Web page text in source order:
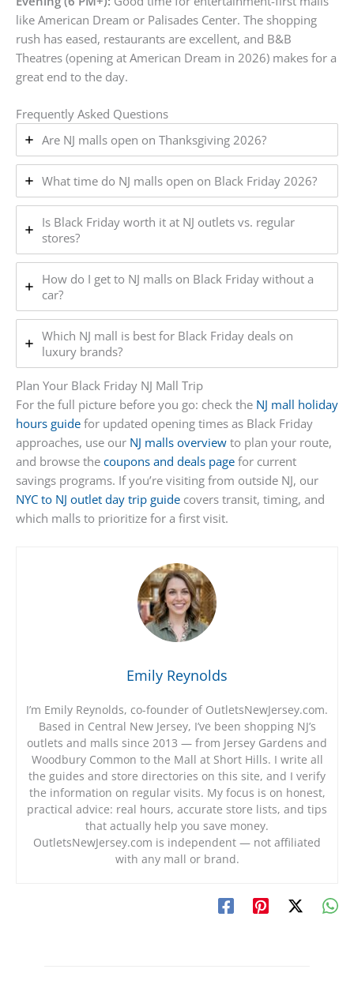
like American Dream or Palisades Center. The shopping
rush has eased, restaurants are excellent, and B&B
Theatres (opening at American Dream in 2026) makes for a
great end to the day.
Frequently Asked Questions
Are NJ malls open on Thanksgiving 2026?
What time do NJ malls open on Black Friday 2026?
Is Black Friday worth it at NJ outlets vs. regular
stores?
How do I get to NJ malls on Black Friday without a
car?
Which NJ mall is best for Black Friday deals on
luxury brands?
Plan Your Black Friday NJ Mall Trip
For the full picture before you go: check the NJ mall holiday
hours guide for updated opening times as Black Friday
approaches, use our NJ malls overview to plan your route,
and browse the coupons and deals page for current
savings programs. If you’re visiting from outside NJ, our
NYC to NJ outlet day trip guide covers transit, timing, and
which malls to prioritize for a first visit.
Emily Reynolds
I’m Emily Reynolds, co-founder of OutletsNewJersey.com.
Based in Central New Jersey, I’ve been shopping NJ’s
outlets and malls since 2013 — from Jersey Gardens and
Woodbury Common to the Mall at Short Hills. I write all
the guides and store directories on this site, and I verify
the information on regular visits. My focus is on honest,
practical advice: real hours, accurate store lists, and tips
that actually help you save money.
OutletsNewJersey.com is independent — not affiliated
with any mall or brand.